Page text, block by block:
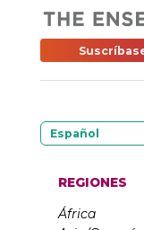
Español
REGIONES
África